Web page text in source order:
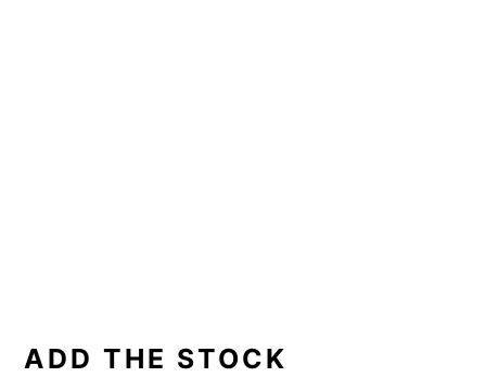
ADD THE STOCK